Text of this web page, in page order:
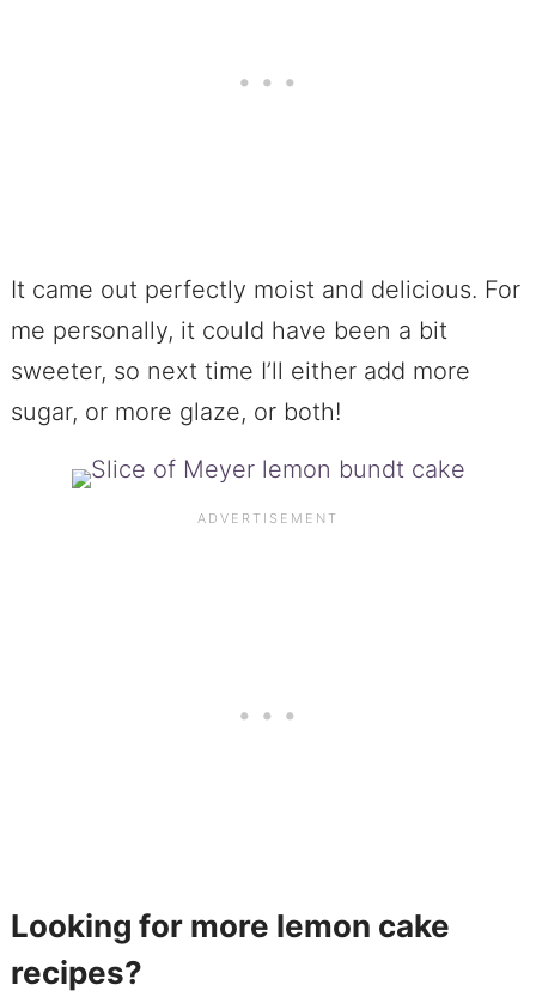
It came out perfectly moist and delicious. For
me personally, it could have been a bit
sweeter, so next time I’ll either add more
sugar, or more glaze, or both!
Looking for more lemon cake
recipes?